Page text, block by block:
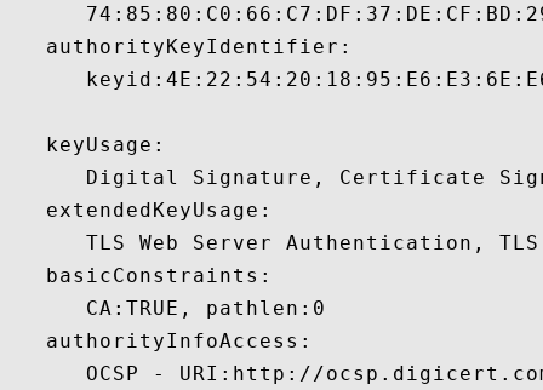
   authorityKeyIdentifier:
   keyUsage:
Digital Signature, Certificate
   extendedKeyUsage:
TLS Web Server Authentication,
   basicConstraints:
      CA:TRUE, pathlen:0
   authorityInfoAccess:
OCSP - URI:http://